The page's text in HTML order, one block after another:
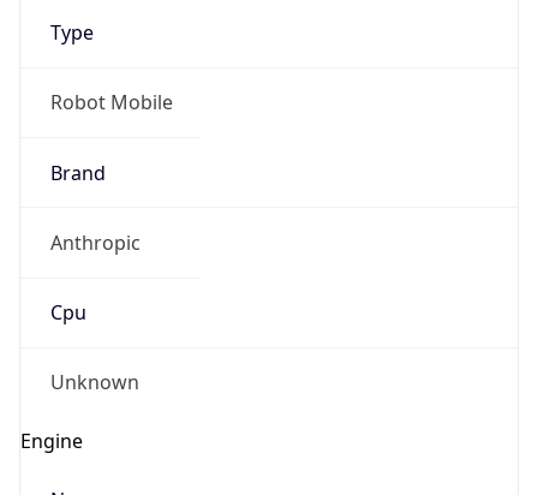
Type
Robot Mobile
Brand
Anthropic
Cpu
Unknown
Engine